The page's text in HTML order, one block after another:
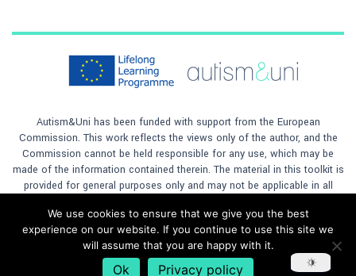
Autism&Uni has been funded with support from the European
Commission. This work reflects the views only of the author, and the
Commission cannot be held responsible for any use, which may be
made of the information contained therein. The material in this toolkit is
provided for general purposes only and may not be applicable in all
any person or company, however caused, by any reliance on the
materials contained in the toolkit. This material is licensed under
Creative Commons Attribution 4.0 International License
We use cookies to ensure that we give you the best
experience on our website. If you continue to use this site we
will assume that you are happy with it.
Ok Privacy policy